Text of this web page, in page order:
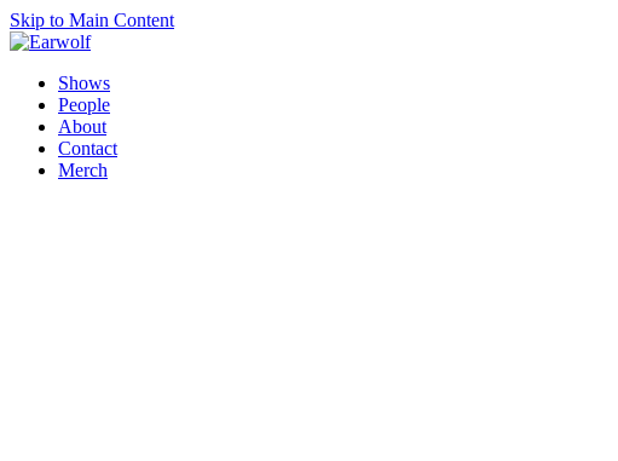
Skip to Main Content
Shows
People
About
Contact
Merch